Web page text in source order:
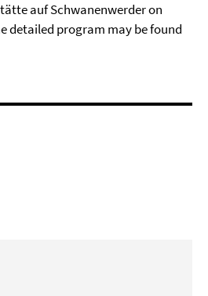
auf Schwanenwerder on
detailed program may be found